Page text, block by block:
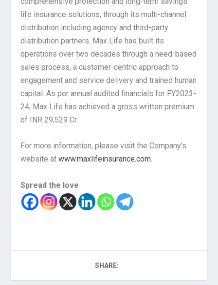
life insurance solutions, through its multi-channel
distribution including agency and third-party
distribution partners. Max Life has built its
operations over two decades through a need-based
sales process, a customer-centric approach to
engagement and service delivery and trained human
capital. As per annual audited financials for FY2023-
24, Max Life has achieved a gross written premium
of INR 29,529 Cr.
For more information, please visit the Company’s
website atwww.maxlifeinsurance.com
Spread the love
SHARE: